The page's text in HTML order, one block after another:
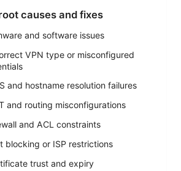
causes and fixes
and software issues
VPN type or misconfigured
and hostname resolution failures
and routing misconfigurations
and ACL constraints
blocking or ISP restrictions
trust and expiry